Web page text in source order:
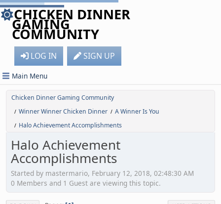
CHICKEN DINNER
GAMING
COMMUNITY
LOG IN SIGN UP
Main Menu
Chicken Dinner Gaming Community
/ Winner Winner Chicken Dinner / A Winner Is You
/ Halo Achievement Accomplishments
Halo Achievement
Accomplishments
Started by mastermario, February 12, 2018, 02:48:30 AM
0 Members and 1 Guest are viewing this topic.